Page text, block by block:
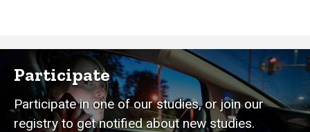
Participate
Participate in one of our studies, or join our
registry to get notified about new studies.